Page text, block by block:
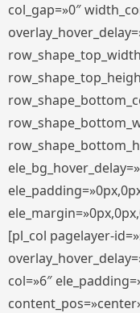
col_gap=»0″
[pl_col pagelayer-
col=»6″